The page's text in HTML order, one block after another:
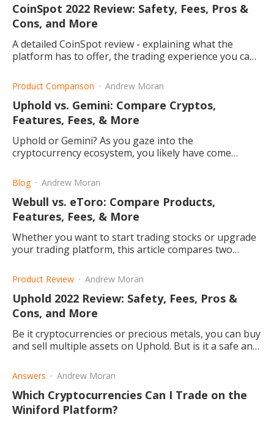
CoinSpot 2022 Review: Safety, Fees, Pros &
Cons, and More
A detailed CoinSpot review - explaining what the
platform has to offer, the trading experience you can
Product Comparison Andrew Moran
Uphold vs. Gemini: Compare Cryptos,
Features, Fees, & More
Uphold or Gemini? As you gaze into the
cryptocurrency ecosystem, you likely have come
and which one is better?
Blog Andrew Moran
Webull vs. eToro: Compare Products,
Features, Fees, & More
Whether you want to start trading stocks or upgrade
your trading platform, this article compares two
Product Review Andrew Moran
Uphold 2022 Review: Safety, Fees, Pros &
Cons, and More
Be it cryptocurrencies or precious metals, you can buy
and sell multiple assets on Uphold. But is it a safe and
Answers Andrew Moran
Which Cryptocurrencies Can I Trade on the
Winiford Platform?